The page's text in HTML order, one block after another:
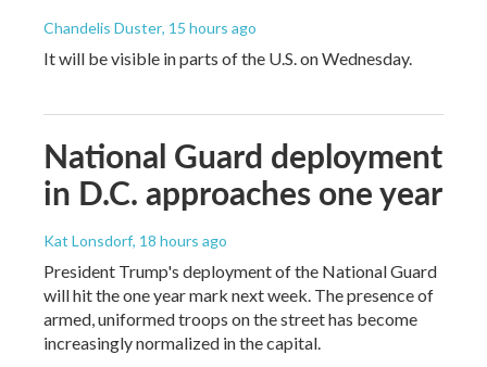
Chandelis Duster, 15 hours ago
It will be visible in parts of the U.S. on Wednesday.
National Guard deployment
in D.C. approaches one year
Kat Lonsdorf, 18 hours ago
President Trump's deployment of the National Guard
will hit the one year mark next week. The presence of
armed, uniformed troops on the street has become
increasingly normalized in the capital.